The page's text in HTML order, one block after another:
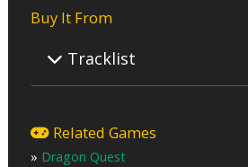
Buy It From
Tracklist
03 – Finale
04 – Distant Journey ~ Unknown World ~
Related Games
» Dragon Quest